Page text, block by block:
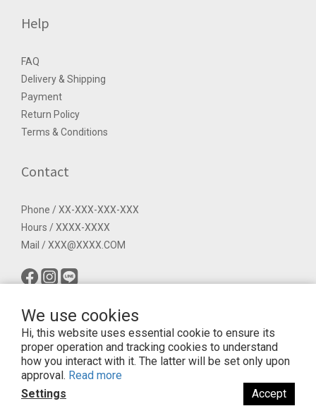
We use cookies
Hi, this website uses essential cookie to ensure its
proper operation and tracking cookies to understand
how you interact with it. The latter will be set only upon
approval. Read more
Settings
Accept
Help
FAQ
Delivery & Shipping
Payment
Return Policy
Terms & Conditions
Contact
Phone / XX-XXX-XXX-XXX
Hours / XXXX-XXXX
Mail / XXX@XXXX.COM
$TWD English